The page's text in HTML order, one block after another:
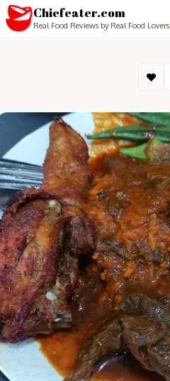
Chiefeater.com
Real Food Reviews by Real Food Lovers